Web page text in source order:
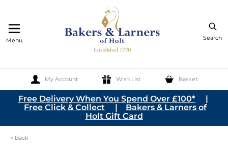
Search
My Account Wish List Basket
Menu
Skip to Content
Free Delivery When You Spend Over £100*|
Free Click & Collect | Bakers & Larners of
Holt Gift Card
< Back